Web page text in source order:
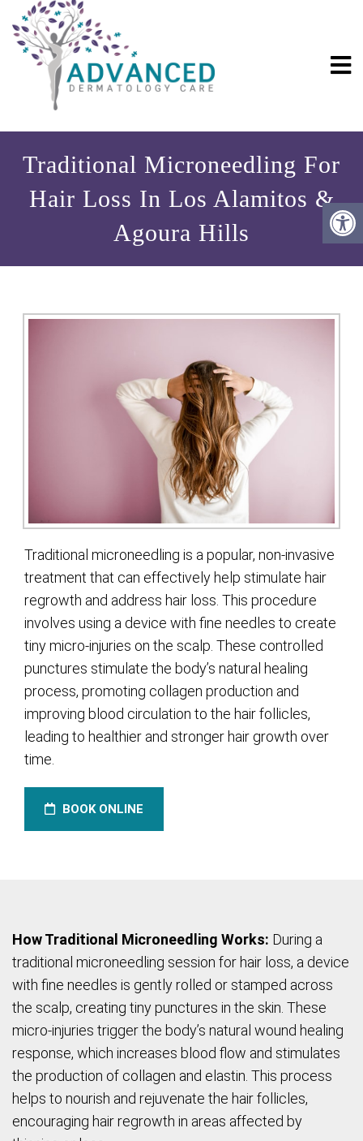
Traditional Microneedling For
Hair Loss In Los Alamitos &
Agoura Hills
Traditional microneedling is a popular, non-invasive
treatment that can effectively help stimulate hair
regrowth and address hair loss. This procedure
involves using a device with fine needles to create
tiny micro-injuries on the scalp. These controlled
punctures stimulate the body’s natural healing
process, promoting collagen production and
improving blood circulation to the hair follicles,
leading to healthier and stronger hair growth over
time.
BOOK ONLINE
How Traditional Microneedling Works: During a
traditional microneedling session for hair loss, a device
with fine needles is gently rolled or stamped across
the scalp, creating tiny punctures in the skin. These
micro-injuries trigger the body’s natural wound healing
response, which increases blood flow and stimulates
the production of collagen and elastin. This process
helps to nourish and rejuvenate the hair follicles,
encouraging hair regrowth in areas affected by